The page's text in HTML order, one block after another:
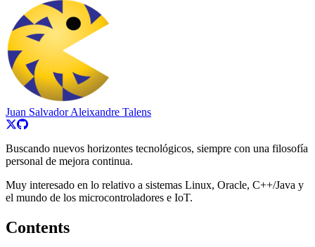
Juan Salvador Aleixandre Talens
Buscando nuevos horizontes tecnológicos, siempre con una filosofía
personal de mejora continua.
Muy interesado en lo relativo a sistemas Linux, Oracle, C++/Java y
el mundo de los microcontroladores e IoT.
Contents